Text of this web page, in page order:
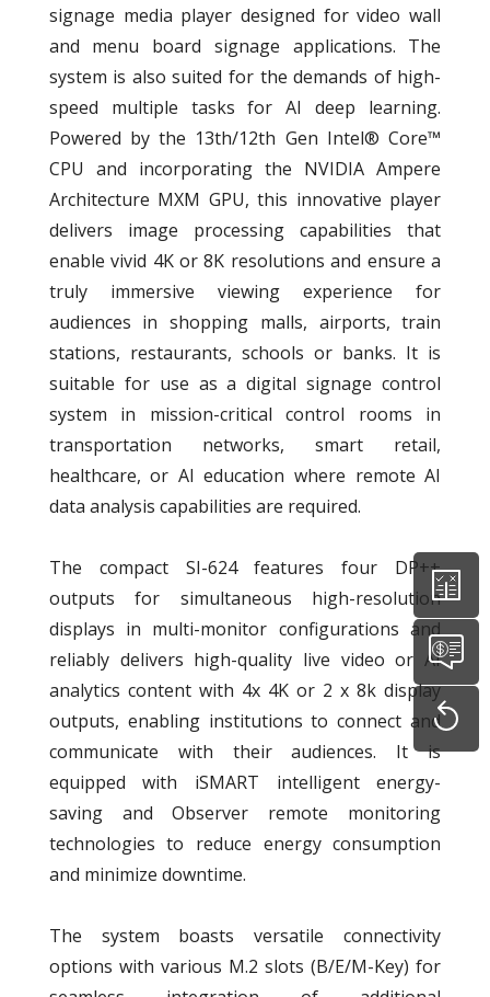
signage media player designed for video wall
and menu board signage applications. The
system is also suited for the demands of high-
speed multiple tasks for AI deep learning.
Powered by the 13th/12th Gen Intel® Core™
CPU and incorporating the NVIDIA Ampere
Architecture MXM GPU, this innovative player
delivers image processing capabilities that
enable vivid 4K or 8K resolutions and ensure a
truly immersive viewing experience for
audiences in shopping malls, airports, train
stations, restaurants, schools or banks. It is
suitable for use as a digital signage control
system in mission-critical control rooms in
transportation networks, smart retail,
healthcare, or AI education where remote AI
data analysis capabilities are required.
The compact SI-624 features four DP++
outputs for simultaneous high-resolution
displays in multi-monitor configurations and
reliably delivers high-quality live video or AI
analytics content with 4x 4K or 2 x 8k display
outputs, enabling institutions to connect and
communicate with their audiences. It is
equipped with iSMART intelligent energy-
saving and Observer remote monitoring
technologies to reduce energy consumption
and minimize downtime.
The system boasts versatile connectivity
options with various M.2 slots (B/E/M-Key) for